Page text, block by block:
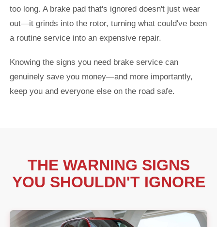
too long. A brake pad that's ignored doesn't just wear
out—it grinds into the rotor, turning what could've been
a routine service into an expensive repair.
Knowing the signs you need brake service can
genuinely save you money—and more importantly,
keep you and everyone else on the road safe.
THE WARNING SIGNS
YOU SHOULDN'T IGNORE